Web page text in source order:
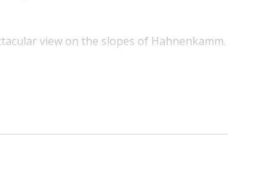
view on the slopes of Hahnenkamm.